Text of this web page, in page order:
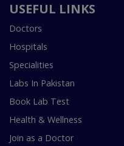
USEFUL LINKS
Doctors
Hospitals
Specialities
Labs In Pakistan
Book Lab Test
Health & Wellness
Join as a Doctor